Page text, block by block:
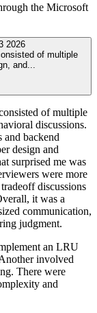
the Microsoft
2026
of multiple
and...
of multiple
discussions.
and backend
design and
surprised me was
were more
discussions
it was a
communication,
judgment.
an LRU
involved
There were
and